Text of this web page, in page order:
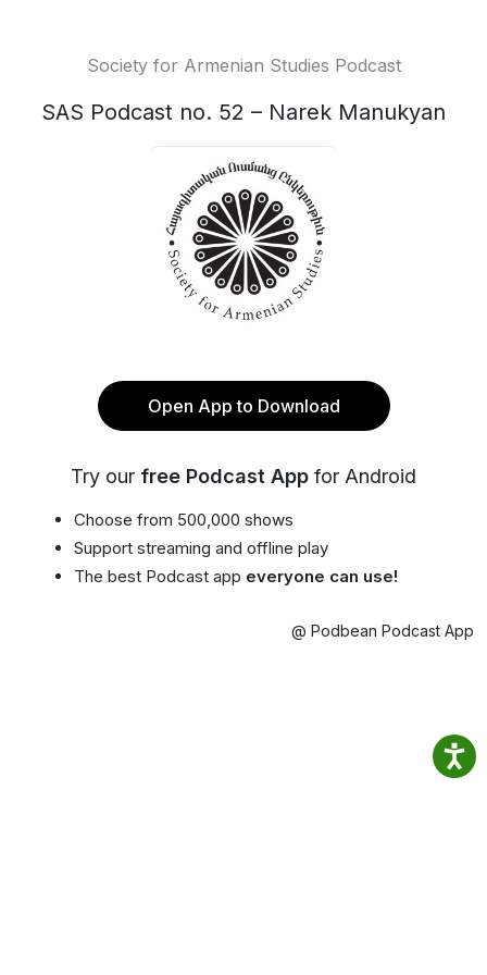
Society for Armenian Studies Podcast
SAS Podcast no. 52 – Narek Manukyan
Open App to Download
Try our free Podcast App for Android
Choose from 500,000 shows
Support streaming and offline play
The best Podcast app everyone can use!
@ Podbean Podcast App